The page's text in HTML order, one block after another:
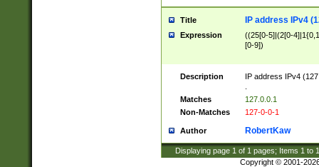
Title IP address IPv4
Expression
((25[0-5]|(2[0-
[0-9])
Description
IP address IPv4
Matches
127.0.0.1
Non-Matches
127-0-0-1
Author RobertKaw
Displaying page 1 of 1 pages; Items 1 to
Copyright © 2001-